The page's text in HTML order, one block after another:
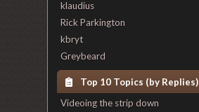
klaudius
Rick Parkington
kbryt
Greybeard
Top 10 Topics (by Replies)
Videoing the strip down